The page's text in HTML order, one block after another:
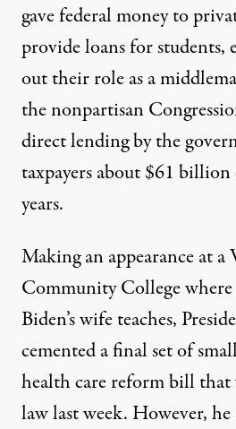
Obama Signs
By Grace Huang ,TRUTHOUT
Published
March 31, 2010
will revamp the existing federal
gave federal money to
provide loans for students,
out their role as a
the nonpartisan
direct lending by the
taxpayers about $61
years.
Making an appearance at
Community College
Biden’s wife teaches,
cemented a final set of
health care reform bill that
law last week. However, he